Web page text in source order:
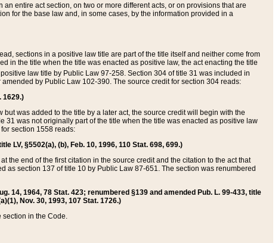
entire act section, on two or more different acts, or on provisions that are
for the base law and, in some cases, by the information provided in a
sections in a positive law title are part of the title itself and neither come from
in the title when the title was enacted as positive law, the act enacting the title
law title by Public Law 97-258. Section 304 of title 31 was included in
by Public Law 102-390. The source credit for section 304 reads:
1629.)
was added to the title by a later act, the source credit will begin with the
31 was not originally part of the title when the title was enacted as positive law
section 1558 reads:
LV, §5502(a), (b), Feb. 10, 1996, 110 Stat. 698, 699.)
the end of the first citation in the source credit and the citation to the act that
section 137 of title 10 by Public Law 87-651. The section was renumbered
14, 1964, 78 Stat. 423; renumbered §139 and amended Pub. L. 99-433, title
Nov. 30, 1993, 107 Stat. 1726.)
section in the Code.